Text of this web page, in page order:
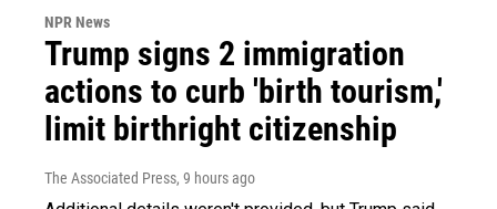
NPR News
Trump signs 2 immigration
actions to curb 'birth tourism,'
limit birthright citizenship
The Associated Press, 9 hours ago